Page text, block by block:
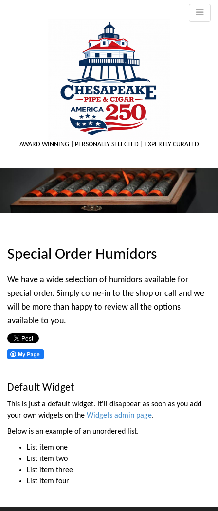
AWARD WINNING | PERSONALLY SELECTED | EXPERTLY CURATED
Special Order Humidors
We have a wide selection of humidors available for
special order. Simply come-in to the shop or call and we
will be more than happy to review all the options
available to you.
Default Widget
This is just a default widget. It'll disappear as soon as you add
your own widgets on the Widgets admin page.
Below is an example of an unordered list.
List item one
List item two
List item three
List item four